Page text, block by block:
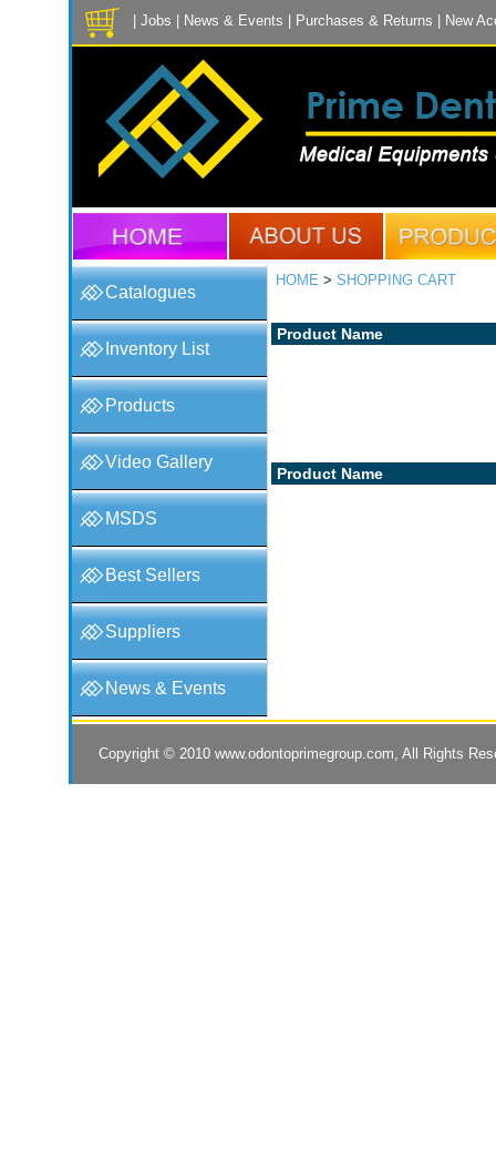
Jobs News & Events Purchases & Returns New
Catalogues
Inventory List
Products
Video Gallery
MSDS
Best Sellers
Suppliers
News & Events
HOME > SHOPPING CART
Product Name
Product Name
Copyright © 2010 www.odontoprimegroup.com, All Rights